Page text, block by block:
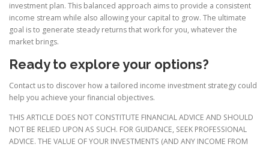
investment plan. This balanced approach aims to provide a consistent
income stream while also allowing your capital to grow. The ultimate
goal is to generate steady returns that work for you, whatever the
market brings.
Ready to explore your options?
Contact us to discover how a tailored income investment strategy could
help you achieve your financial objectives.
THIS ARTICLE DOES NOT CONSTITUTE FINANCIAL ADVICE AND SHOULD
NOT BE RELIED UPON AS SUCH. FOR GUIDANCE, SEEK PROFESSIONAL
ADVICE. THE VALUE OF YOUR INVESTMENTS (AND ANY INCOME FROM